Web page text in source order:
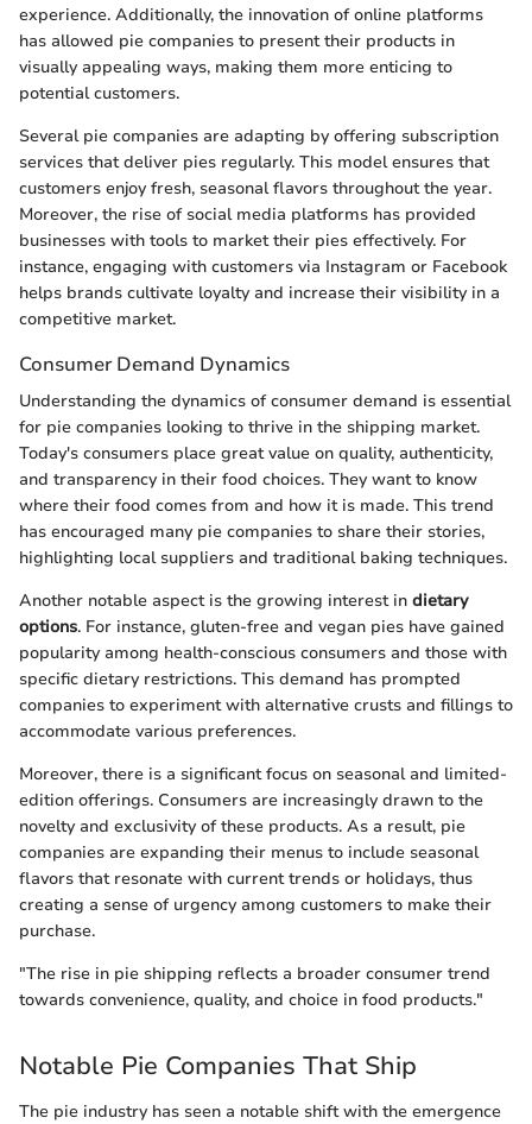
experience. Additionally, the innovation of online platforms
has allowed pie companies to present their products in
visually appealing ways, making them more enticing to
potential customers.
Several pie companies are adapting by offering subscription
services that deliver pies regularly. This model ensures that
customers enjoy fresh, seasonal flavors throughout the year.
Moreover, the rise of social media platforms has provided
businesses with tools to market their pies effectively. For
instance, engaging with customers via Instagram or Facebook
helps brands cultivate loyalty and increase their visibility in a
competitive market.
Consumer Demand Dynamics
Understanding the dynamics of consumer demand is essential
for pie companies looking to thrive in the shipping market.
Today's consumers place great value on quality, authenticity,
and transparency in their food choices. They want to know
where their food comes from and how it is made. This trend
has encouraged many pie companies to share their stories,
highlighting local suppliers and traditional baking techniques.
Another notable aspect is the growing interest in dietary
options. For instance, gluten-free and vegan pies have gained
popularity among health-conscious consumers and those with
specific dietary restrictions. This demand has prompted
companies to experiment with alternative crusts and fillings to
accommodate various preferences.
Moreover, there is a significant focus on seasonal and limited-
edition offerings. Consumers are increasingly drawn to the
novelty and exclusivity of these products. As a result, pie
companies are expanding their menus to include seasonal
flavors that resonate with current trends or holidays, thus
creating a sense of urgency among customers to make their
purchase.
"The rise in pie shipping reflects a broader consumer trend
towards convenience, quality, and choice in food products."
Notable Pie Companies That Ship
The pie industry has seen a notable shift with the emergence